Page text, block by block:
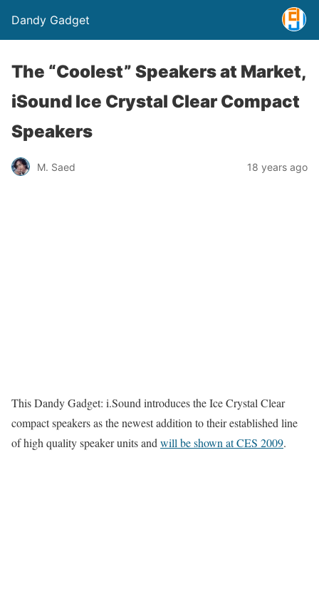
Dandy Gadget
The “Coolest” Speakers at Market,
iSound Ice Crystal Clear Compact
Speakers
M. Saed 18 years ago
This Dandy Gadget: i.Sound introduces the Ice Crystal Clear
compact speakers as the newest addition to their established line
of high quality speaker units and will be shown at CES 2009.